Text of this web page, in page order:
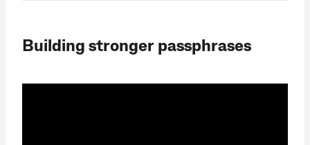
Building stronger passphrases